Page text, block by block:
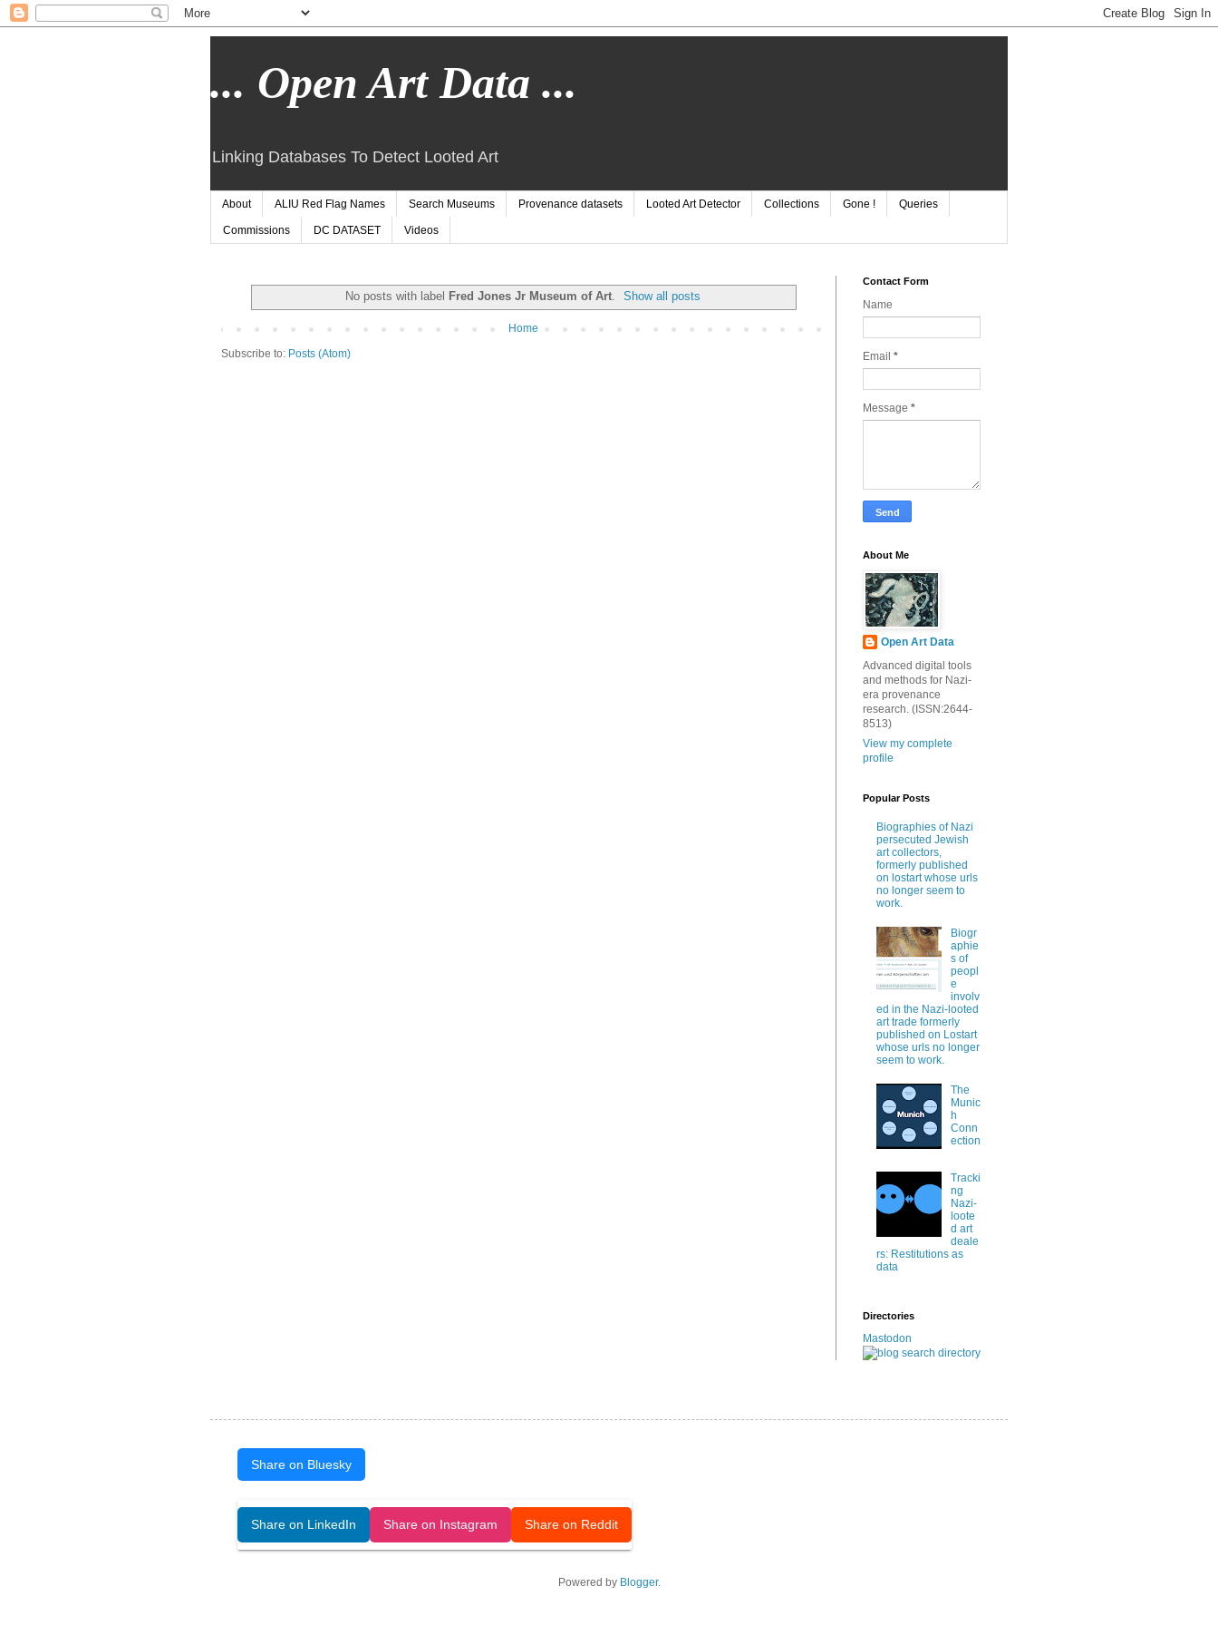
... Open Art Data ...
Linking Databases To Detect Looted Art
About ALIU Red Flag Names Search Museums Provenance datasets Looted Art Detector Collections Gone ! Queries
Commissions DC DATASET Videos
No posts with label Fred Jones Jr Museum of Art. Show all posts
Home
Subscribe to: Posts (Atom)
Contact Form
Name
Email *
Message *
About Me
Open Art Data
Advanced digital tools
and methods for Nazi-
era provenance
research. (ISSN:2644-
8513)
View my complete
profile
Popular Posts
Biographies of Nazi
persecuted Jewish
art collectors,
formerly published
on lostart whose urls
no longer seem to
work.
Biogr
aphie
s of
peopl
e
involv
ed in the Nazi-looted
art trade formerly
published on Lostart
whose urls no longer
seem to work.
The
Munic
h
Conn
ection
Tracki
ng
Nazi-
loote
d art
deale
rs: Restitutions as
data
Directories
Mastodon
Share on Bluesky
Share on LinkedIn Share on Instagram Share on Reddit
Powered by Blogger.